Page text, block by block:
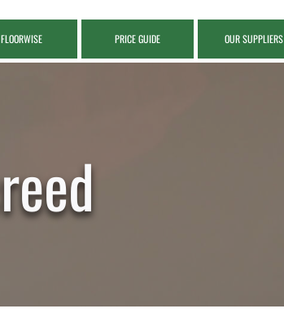
FLOORWISE PRICE GUIDE OUR SUPPLIERS